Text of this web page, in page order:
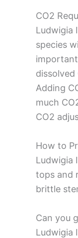
CO2
Ludwigia
species
Adding
much
CO2
How to
Ludwigia
tops and
brittle
Can you
Ludwigia